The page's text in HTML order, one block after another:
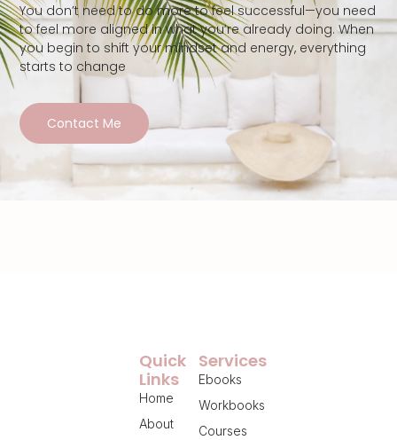
You don’t need to do more to feel successful—you need
to feel more aligned in what you’re already doing. When
you begin to shift your mindset and energy, everything
starts to change
Contact Me
Services
Ebooks
Workbooks
Courses
Quick
Links
Home
About